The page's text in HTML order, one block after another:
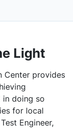
Light
Center provides
in doing so
for local
Engineer,